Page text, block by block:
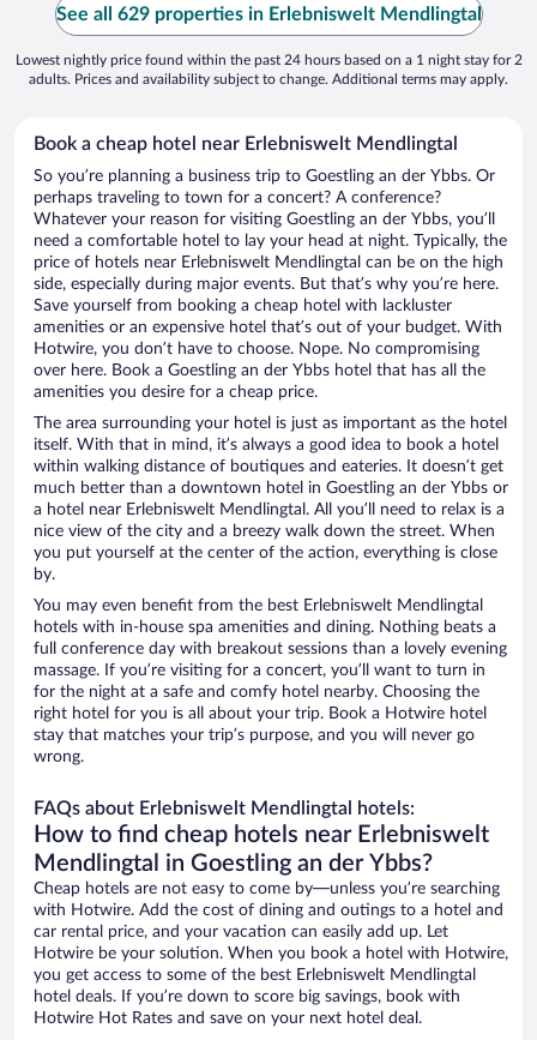
See all 629 properties in Erlebniswelt Mendlingtal
Lowest nightly price found within the past 24 hours based on a 1 night stay for 2
adults. Prices and availability subject to change. Additional terms may apply.
Book a cheap hotel near Erlebniswelt Mendlingtal
So you’re planning a business trip to Goestling an der Ybbs. Or
perhaps traveling to town for a concert? A conference?
Whatever your reason for visiting Goestling an der Ybbs, you’ll
need a comfortable hotel to lay your head at night. Typically, the
price of hotels near Erlebniswelt Mendlingtal can be on the high
side, especially during major events. But that’s why you’re here.
Save yourself from booking a cheap hotel with lackluster
amenities or an expensive hotel that’s out of your budget. With
Hotwire, you don’t have to choose. Nope. No compromising
over here. Book a Goestling an der Ybbs hotel that has all the
amenities you desire for a cheap price.
The area surrounding your hotel is just as important as the hotel
itself. With that in mind, it’s always a good idea to book a hotel
within walking distance of boutiques and eateries. It doesn’t get
much better than a downtown hotel in Goestling an der Ybbs or
a hotel near Erlebniswelt Mendlingtal. All you’ll need to relax is a
nice view of the city and a breezy walk down the street. When
you put yourself at the center of the action, everything is close
by.
You may even benefit from the best Erlebniswelt Mendlingtal
hotels with in-house spa amenities and dining. Nothing beats a
full conference day with breakout sessions than a lovely evening
massage. If you’re visiting for a concert, you’ll want to turn in
for the night at a safe and comfy hotel nearby. Choosing the
right hotel for you is all about your trip. Book a Hotwire hotel
stay that matches your trip’s purpose, and you will never go
wrong.
FAQs about Erlebniswelt Mendlingtal hotels:
How to find cheap hotels near Erlebniswelt
Mendlingtal in Goestling an der Ybbs?
Cheap hotels are not easy to come by—unless you’re searching
with Hotwire. Add the cost of dining and outings to a hotel and
car rental price, and your vacation can easily add up. Let
Hotwire be your solution. When you book a hotel with Hotwire,
you get access to some of the best Erlebniswelt Mendlingtal
hotel deals. If you’re down to score big savings, book with
Hotwire Hot Rates and save on your next hotel deal.